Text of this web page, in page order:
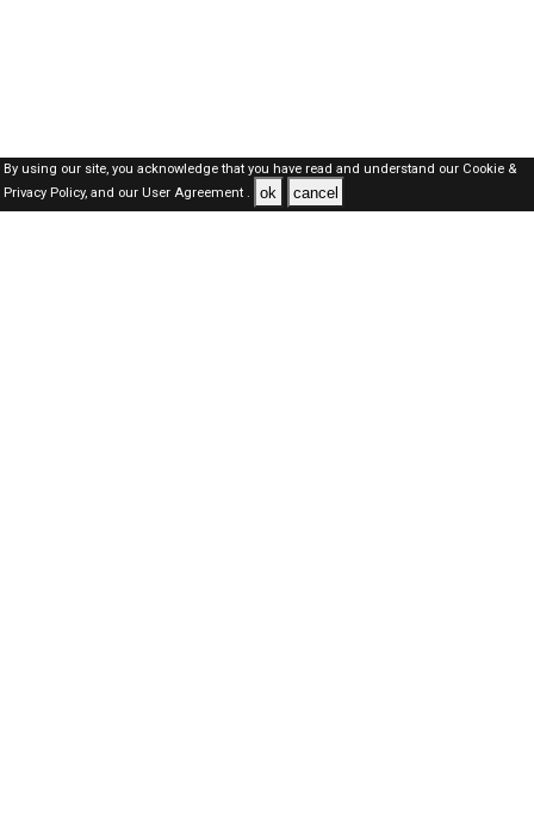
By using our site, you acknowledge that you have read and understand our Cookie &
Privacy Policy,and our User Agreement . ok cancel
SAUDI Jobs Here © 2019-2026 ALL RIGHTS RESERVED